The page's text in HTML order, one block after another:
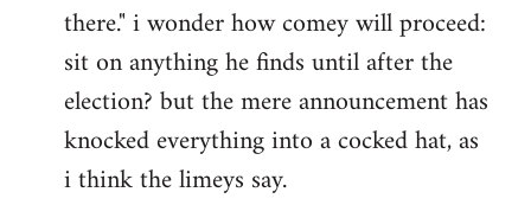
there." i wonder how comey will proceed:
sit on anything he finds until after the
election? but the mere announcement has
knocked everything into a cocked hat, as
i think the limeys say.